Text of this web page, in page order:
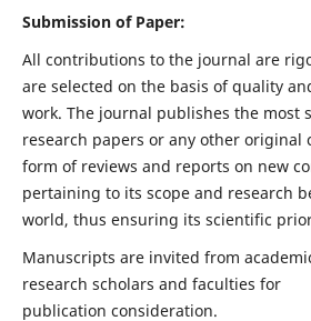
Submission of Paper:
All contributions to the journal are
are selected on the basis of quality
work. The journal publishes the most
research papers or any other
form of reviews and reports on new
pertaining to its scope and research
world, thus ensuring its scientific
Manuscripts are invited from
research scholars and faculties for
publication consideration.